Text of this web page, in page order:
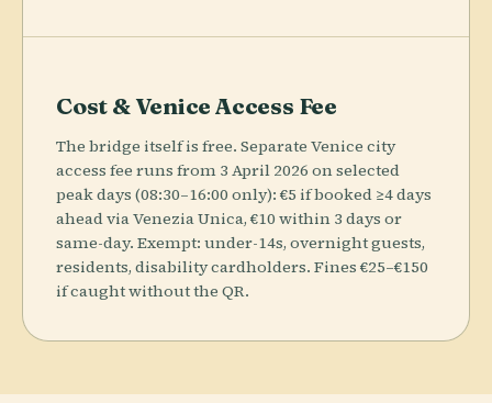
Cost & Venice Access Fee
The bridge itself is free. Separate Venice city
access fee runs from 3 April 2026 on selected
peak days (08:30–16:00 only): €5 if booked ≥4 days
ahead via Venezia Unica, €10 within 3 days or
same-day. Exempt: under-14s, overnight guests,
residents, disability cardholders. Fines €25–€150
if caught without the QR.